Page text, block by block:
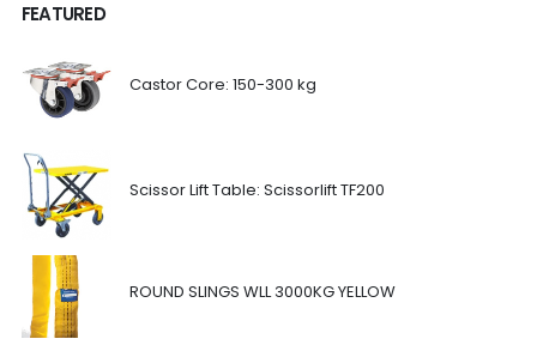
FEATURED
Castor Core: 150-300 kg
Scissor Lift Table: Scissorlift TF200
ROUND SLINGS WLL 3000KG YELLOW